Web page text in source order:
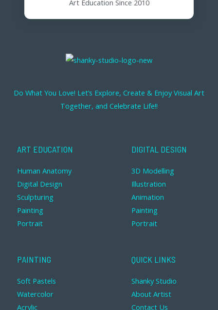
Art Education Since 2010
Do What You Love! Let’s Explore, Create & Enjoy Visual Art
Together, and Celebrate Life!!
ART EDUCATION
Human Anatomy
Digital Design
Sculpturing
Painting
Portrait
DIGITAL DESIGN
3D Modelling
Illustration
Animation
Painting
Portrait
PAINTING
Soft Pastels
Watercolor
Acrylic
QUICK LINKS
Shanky Studio
About Artist
Contact Us